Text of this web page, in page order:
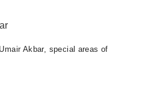
Akbar, special areas of